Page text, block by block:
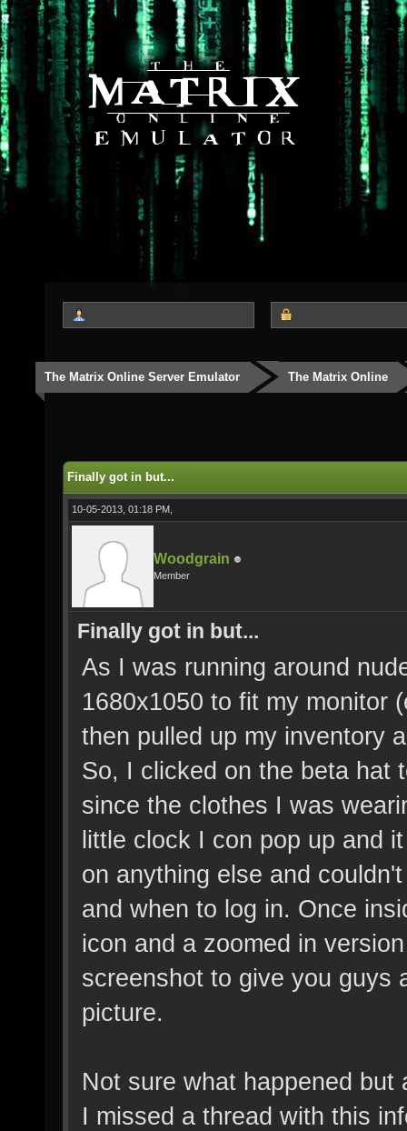
The Matrix Online Server Emulator The Matrix Online
Finally got in but...
10-05-2013, 01:18 PM,
Woodgrain
Member
Finally got in but...
As I was running around
1680x1050 to fit my monitor
then pulled up my inventory
So, I clicked on the beta hat
since the clothes I was
little clock I con pop up and
on anything else and
and when to log in. Once
icon and a zoomed in
screenshot to give you guys
picture.
Not sure what happened
I missed a thread with this